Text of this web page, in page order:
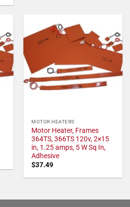
MOTOR HEATERS
Motor Heater, Frames
364TS, 366TS 120v, 2×15
in, 1.25 amps, 5 W Sq In,
Adhesive
$37.49